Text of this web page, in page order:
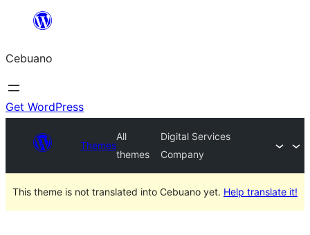
content
Cebuano
Get WordPress
Themes
All
themes
Digital Services
Company
This theme is not translated into Cebuano yet. Help translate it!